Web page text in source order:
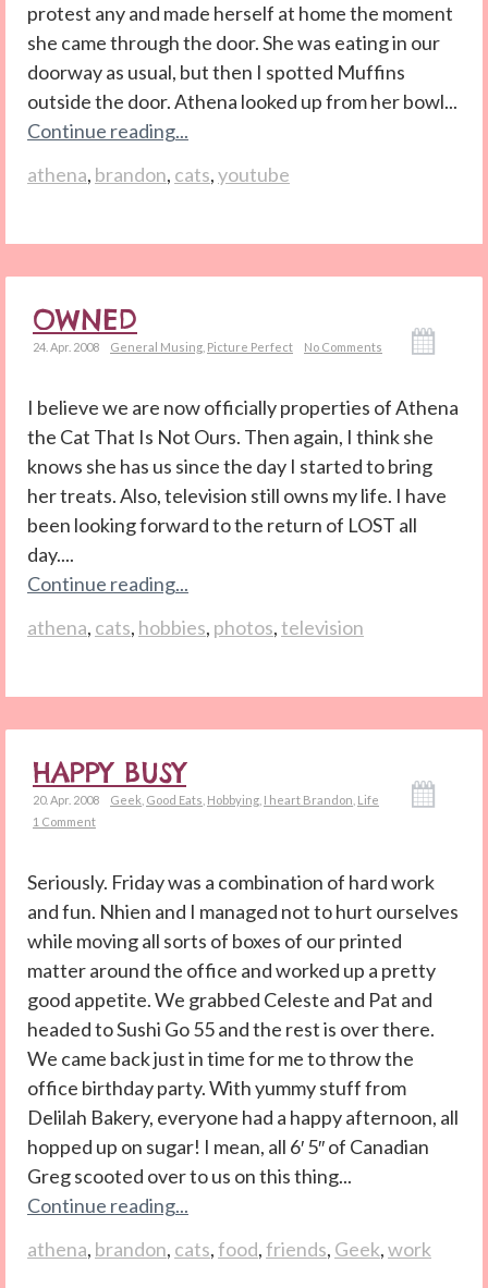
protest any and made herself at home the moment
she came through the door. She was eating in our
doorway as usual, but then I spotted Muffins
outside the door. Athena looked up from her bowl...
Continue reading...
athena, brandon, cats,youtube
OWNED
24. Apr. 2008 General Musing Picture Perfect No Comments
I believe we are now officially properties of Athena
the Cat That Is Not Ours. Then again, I think she
knows she has us since the day I started to bring
her treats. Also, television still owns my life. I have
been looking forward to the return of LOST all
day....
Continue reading...
athena, cats, hobbies, photos,television
HAPPY BUSY
20. Apr. 2008 Geek Good Eats Hobbying I heart Brandon Life
1 Comment
Seriously. Friday was a combination of hard work
and fun. Nhien and I managed not to hurt ourselves
while moving all sorts of boxes of our printed
matter around the office and worked up a pretty
good appetite. We grabbed Celeste and Pat and
headed to Sushi Go 55 and the rest is over there.
We came back just in time for me to throw the
office birthday party. With yummy stuff from
Delilah Bakery, everyone had a happy afternoon, all
hopped up on sugar! I mean, all 6′ 5″ of Canadian
Greg scooted over to us on this thing...
Continue reading...
athena, brandon, cats,food,friends, Geek,work